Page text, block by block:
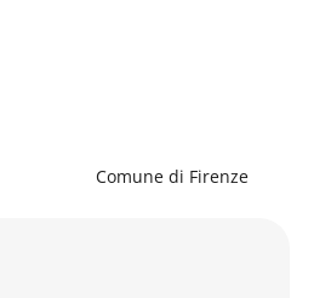
Comune di Firenze